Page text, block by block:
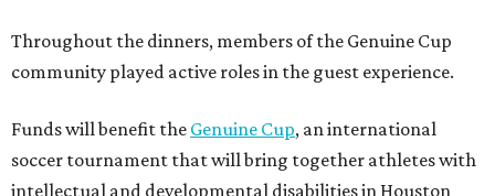
Throughout the dinners, members of the Genuine Cup
community played active roles in the guest experience.
Funds will benefit the Genuine Cup, an international
soccer tournament that will bring together athletes with
intellectual and developmental disabilities in Houston